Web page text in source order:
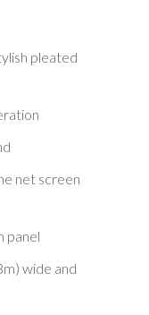
pleated
net screen
panel
wide and